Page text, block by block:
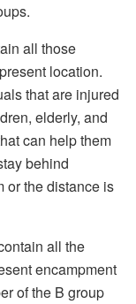
all those
location.
that are injured
elderly, and
can help them
behind
or the distance is
all the
encampment
of the B group